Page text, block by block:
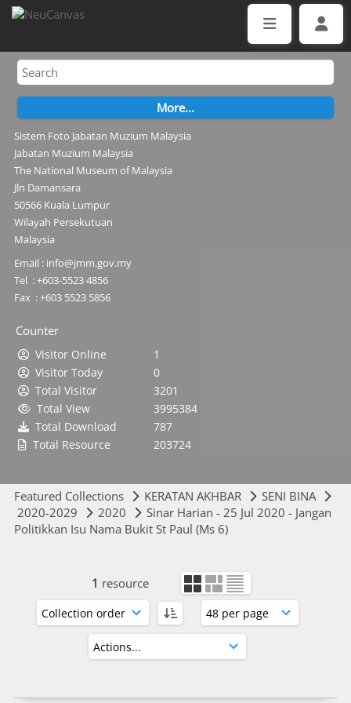
Sistem Foto Jabatan Muzium Malaysia
Jabatan Muzium Malaysia
The National Museum of Malaysia
Jln Damansara
50566 Kuala Lumpur
Wilayah Persekutuan
Malaysia
Email : info@jmm.gov.my
Tel : +603-5523 4856
Fax : +603 5523 5856
Counter
Visitor Online
1
Visitor Today
0
Total Visitor
3201
Total View
3995384
Total Download
787
Total Resource
203724
Featured Collections KERATAN AKHBAR
SENI BINA
2020-2029
2020
Sinar Harian - 25 Jul 2020 - Jangan
Politikkan Isu Nama Bukit St Paul (Ms 6)
1 resource